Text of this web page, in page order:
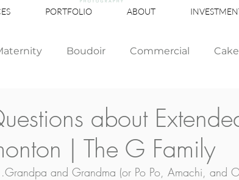
PORTFOLIO ABOUT
Boudoir Commercial
about
| The G Family
and Grandma (or Po Po, Amachi, and